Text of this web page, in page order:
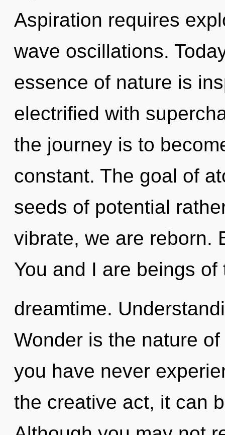
Aspiration requires
wave oscillations.
essence of nature is
electrified with
the journey is to
constant. The goal of
seeds of potential
vibrate, we are reborn.
You and I are beings of
dreamtime.
Wonder is the nature
you have never
the creative act, it can